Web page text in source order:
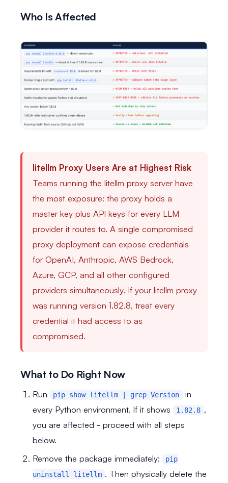
Who Is Affected
litellm Proxy Users Are at Highest Risk
Teams running the litellm proxy server have
the most exposure: the proxy holds a
master key plus API keys for every LLM
provider it routes to. A single compromised
proxy deployment can expose credentials
for OpenAI, Anthropic, AWS Bedrock,
Azure, GCP, and all other configured
providers simultaneously. If your litellm proxy
was running version 1.82.8, treat every
credential it had access to as
compromised.
What to Do Right Now
Run pip show litellm | grep Version
in
every Python environment. If it shows
1.82.8 ,
you are affected - proceed with all steps
below.
Remove the package immediately:
pip
uninstall litellm . Then physically delete the